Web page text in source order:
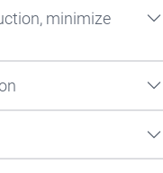
minimize